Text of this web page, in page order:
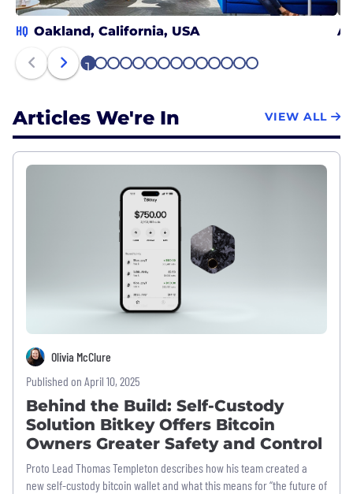
HQ Oakland, California, USA
1 2 3 4 5 6 7 8 9 1011 121314
Articles We're In VIEW ALL
Olivia McClure
Published on April 10, 2025
Behind the Build: Self-Custody
Solution Bitkey Offers Bitcoin
Owners Greater Safety and Control
Proto Lead Thomas Templeton describes how his team created a
new self-custody bitcoin wallet and what this means for “the future of